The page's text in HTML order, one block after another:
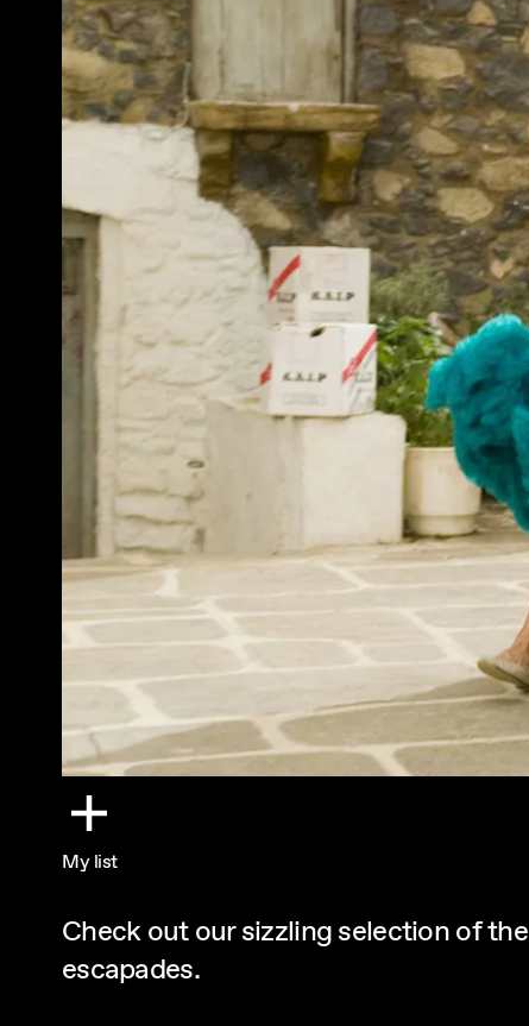
My list
Check out our sizzling selection of
escapades.